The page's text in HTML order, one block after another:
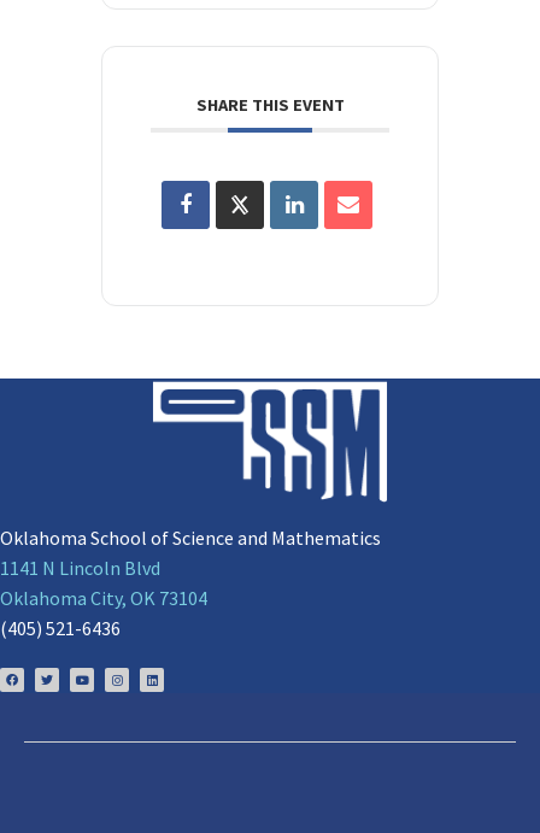
SHARE THIS EVENT
Oklahoma School of Science and Mathematics
1141 N Lincoln Blvd
Oklahoma City, OK 73104
(405) 521-6436